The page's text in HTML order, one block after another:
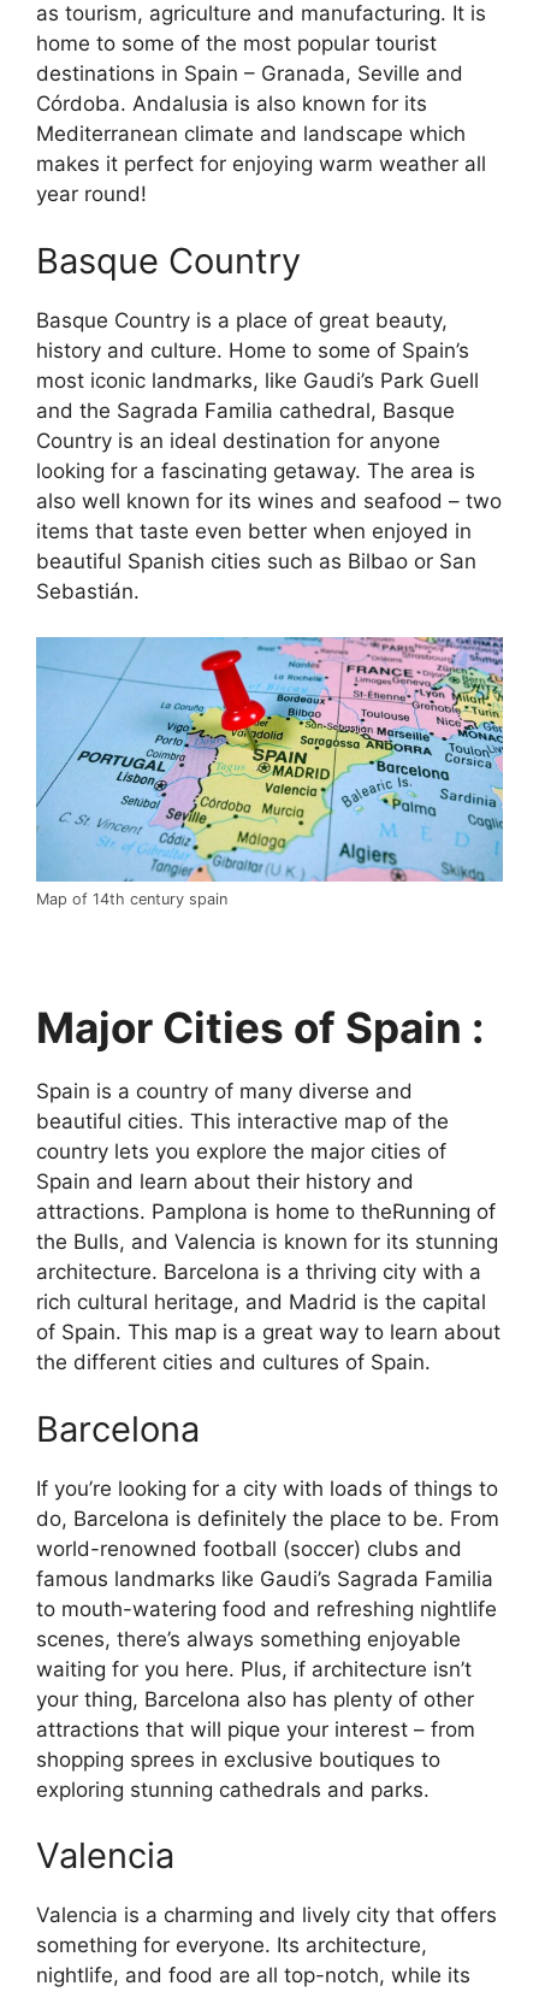
as tourism, agriculture and manufacturing. It is
home to some of the most popular tourist
destinations in Spain – Granada, Seville and
Córdoba. Andalusia is also known for its
Mediterranean climate and landscape which
makes it perfect for enjoying warm weather all
year round!
Basque Country
Basque Country is a place of great beauty,
history and culture. Home to some of Spain’s
most iconic landmarks, like Gaudi’s Park Guell
and the Sagrada Familia cathedral, Basque
Country is an ideal destination for anyone
looking for a fascinating getaway. The area is
also well known for its wines and seafood – two
items that taste even better when enjoyed in
beautiful Spanish cities such as Bilbao or San
Sebastián.
Map of 14th century spain
Major Cities of Spain :
Spain is a country of many diverse and
beautiful cities. This interactive map of the
country lets you explore the major cities of
Spain and learn about their history and
attractions. Pamplona is home to theRunning of
the Bulls, and Valencia is known for its stunning
architecture. Barcelona is a thriving city with a
rich cultural heritage, and Madrid is the capital
of Spain. This map is a great way to learn about
the different cities and cultures of Spain.
Barcelona
If you’re looking for a city with loads of things to
do, Barcelona is definitely the place to be. From
world-renowned football (soccer) clubs and
famous landmarks like Gaudi’s Sagrada Familia
to mouth-watering food and refreshing nightlife
scenes, there’s always something enjoyable
waiting for you here. Plus, if architecture isn’t
your thing, Barcelona also has plenty of other
attractions that will pique your interest – from
shopping sprees in exclusive boutiques to
exploring stunning cathedrals and parks.
Valencia
Valencia is a charming and lively city that offers
something for everyone. Its architecture,
nightlife, and food are all top-notch, while its